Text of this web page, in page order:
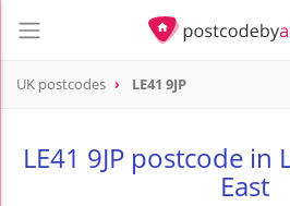
UK postcodes LE41 9JP
LE41 9JP postcode in
East